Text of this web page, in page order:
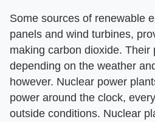
Some sources of renewable
panels and wind turbines,
making carbon dioxide. Their
depending on the weather
however. Nuclear power
power around the clock,
outside conditions. Nuclear